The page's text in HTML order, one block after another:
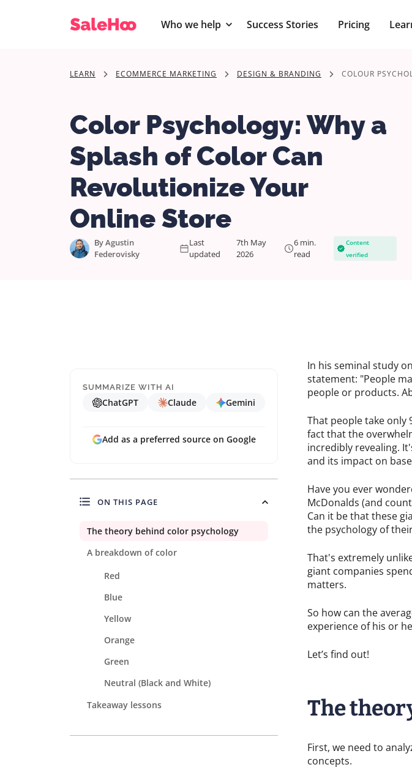
Who we help Success Stories Pricing
LEARN ECOMMERCE MARKETING DESIGN & BRANDING COLOUR
Color Psychology: Why a
Splash of Color Can
Revolutionize Your
Online Store
ByAgustin
Federovisky
Last
updated
7th May
2026
6 min.
read
Content
verified
SUMMARIZE WITH AI
ChatGPT Claude Gemini
Add as a preferred source on Google
ON THIS PAGE
The theory behind color psychology
A breakdown of color
Red
Blue
Yellow
Orange
Green
Neutral (Black and White)
Takeaway lessons
In his seminal study
statement: "People
people or products.
That people take only
fact that the
incredibly revealing.
and its impact on
Have you ever
McDonalds (and
Can it be that these
the psychology of
That's extremely
giant companies
matters.
So how can the
experience of his or
Let’s find out!
The
First, we need to
concepts.